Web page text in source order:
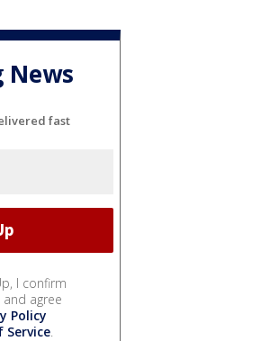
News
fast
I confirm
agree
Policy
Service.